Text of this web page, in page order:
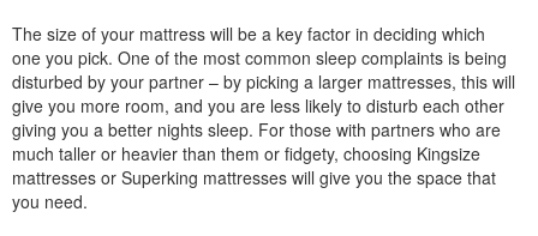
The size of your mattress will be a key factor in deciding which
one you pick. One of the most common sleep complaints is being
disturbed by your partner – by picking a larger mattresses, this will
give you more room, and you are less likely to disturb each other
giving you a better nights sleep. For those with partners who are
much taller or heavier than them or fidgety, choosing Kingsize
mattresses or Superking mattresses will give you the space that
you need.